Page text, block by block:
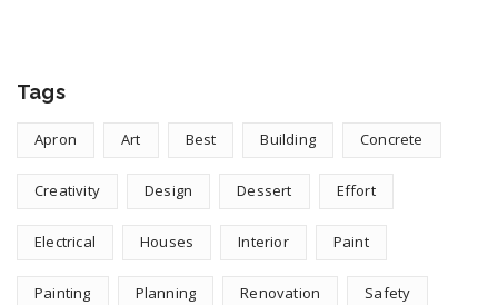
Tags
Apron Art Best Building Concrete
Creativity Design Dessert Effort
Electrical Houses Interior Paint
Painting Planning Renovation Safety